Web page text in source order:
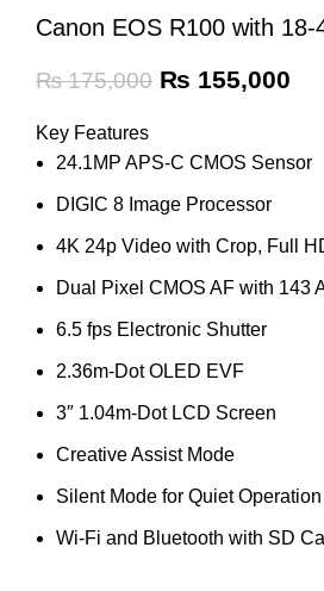
Canon EOS R100 with 18-
₨175,000 ₨ 155,000
Key Features
24.1MP APS-C CMOS Sensor
DIGIC 8 Image Processor
4K 24p Video with Crop, Full
Dual Pixel CMOS AF with 143
6.5 fps Electronic Shutter
2.36m-Dot OLED EVF
3″ 1.04m-Dot LCD Screen
Creative Assist Mode
Silent Mode for Quiet Operation
Wi-Fi and Bluetooth with SD